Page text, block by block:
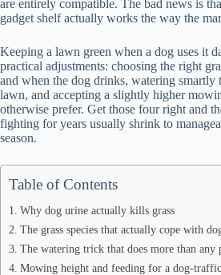
are entirely compatible. The bad news is
gadget shelf actually works the way the
Keeping a lawn green when a dog uses it
practical adjustments: choosing the right
and when the dog drinks, watering smartly
lawn, and accepting a slightly higher
otherwise prefer. Get those four right and
fighting for years usually shrink to
season.
Table of Contents
Why dog urine actually kills grass
The grass species that actually cope with
The watering trick that does more than any
Mowing height and feeding for a dog-